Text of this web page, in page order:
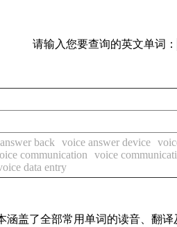
请输入您要查询的英文单词：
back voice answer device
communication voice
data entry
盖了全部常用单词的读音、翻译